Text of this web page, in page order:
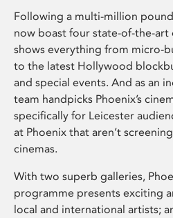
Following a multi-million
now boast four state-of-the-art
shows everything from micro-
to the latest Hollywood
and special events. And as an
team handpicks Phoenix’s
specifically for Leicester
at Phoenix that aren’t
cinemas.
With two superb galleries,
programme presents exciting
local and international artists;